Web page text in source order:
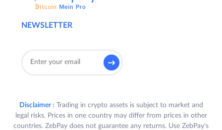
NEWSLETTER
Disclaimer : Trading in crypto assets is subject to market and
legal risks. Prices in one country may differ from prices in other
countries. ZebPay does not guarantee any returns. Use ZebPay's